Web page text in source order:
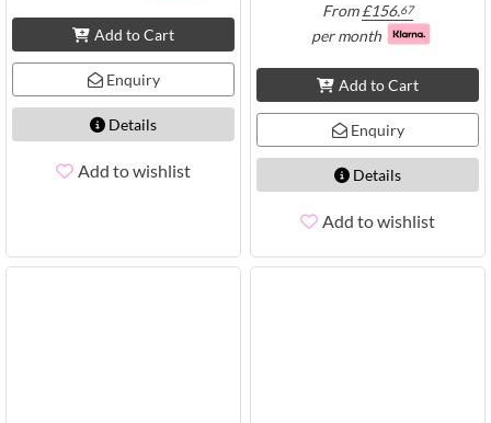
Add to Cart
Enquiry
Details
Add to wishlist
From£156.67
per month
Add to Cart
Enquiry
Details
Add to wishlist